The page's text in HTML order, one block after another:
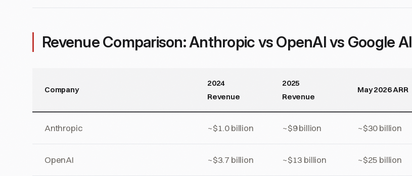
Revenue Comparison: Anthropic vs OpenAI vs Google AI
Company
2024
Revenue
2025
Revenue
May 2026 ARR
Anthropic ~$1.0 billion ~$9 billion ~$30 billion
OpenAI ~$3.7 billion ~$13 billion ~$25 billion